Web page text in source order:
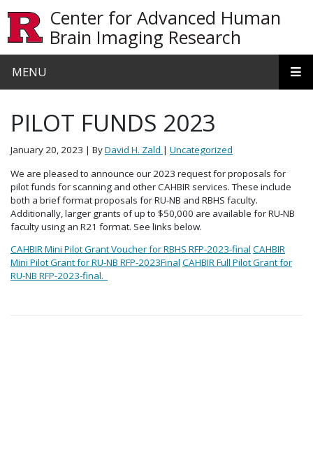
Center for Advanced Human
Brain Imaging Research
MENU
PILOT FUNDS 2023
January 20, 2023 | ByDavid H. Zald | Uncategorized
We are pleased to announce our 2023 request for proposals for
pilot funds for scanning and other CAHBIR services. These include
both a brief format proposals for RU-NB and RBHS faculty.
Additionally, larger grants of up to $50,000 are available for RU-NB
faculty using an R21 format. See links below.
CAHBIR Mini Pilot Grant Voucher for RBHS RFP-2023-final CAHBIR
Mini Pilot Grant for RU-NB RFP-2023Final CAHBIR Full Pilot Grant for
RU-NB RFP-2023-final.